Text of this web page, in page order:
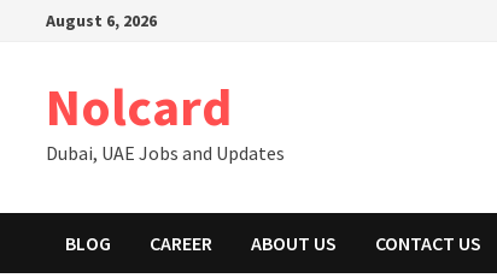
August 6, 2026
Nolcard
Dubai, UAE Jobs and Updates
BLOG CAREER ABOUT US CONTACT US